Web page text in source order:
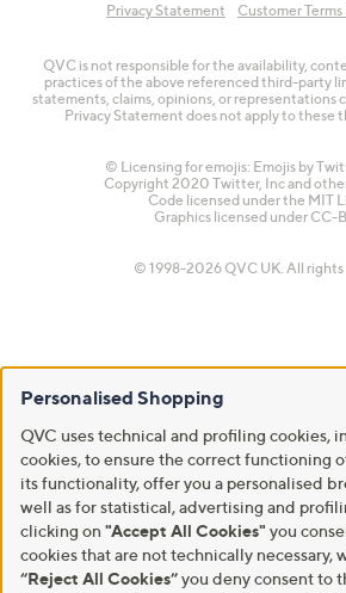
Privacy Statement Customer
QVC is not responsible for the availability,
practices of the above referenced third-party
statements, claims, opinions, or representations
Privacy Statement does not apply to these
© Licensing for emojis: Emojis by
Copyright 2020 Twitter, Inc and
Code licensed under the MIT
Graphics licensed under CC-
© 1998-2026 QVC UK. All rights
Personalised Shopping
QVC uses technical and profiling cookies,
cookies, to ensure the correct functioning
its functionality, offer you a personalised
well as for statistical, advertising and
clicking on "Accept All Cookies" you
cookies that are not technically necessary,
“Reject All Cookies”you deny consent to